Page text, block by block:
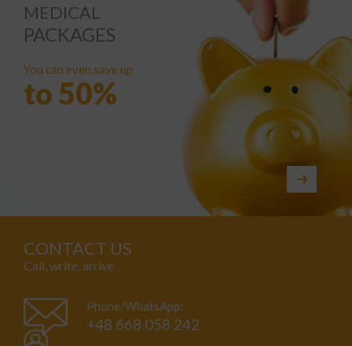
MEDICAL
PACKAGES
You can even save up
to 50%
CONTACT US
Call, write, arrive
Phone/WhatsApp:
+48 668 058 242